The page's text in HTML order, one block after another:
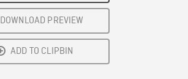
DOWNLOAD PREVIEW
ADD TO CLIPBIN